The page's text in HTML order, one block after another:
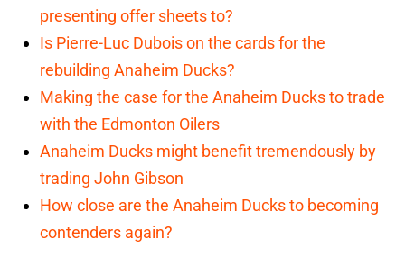
presenting offer sheets to?
Is Pierre-Luc Dubois on the cards for the
rebuilding Anaheim Ducks?
Making the case for the Anaheim Ducks to trade
with the Edmonton Oilers
Anaheim Ducks might benefit tremendously by
trading John Gibson
How close are the Anaheim Ducks to becoming
contenders again?